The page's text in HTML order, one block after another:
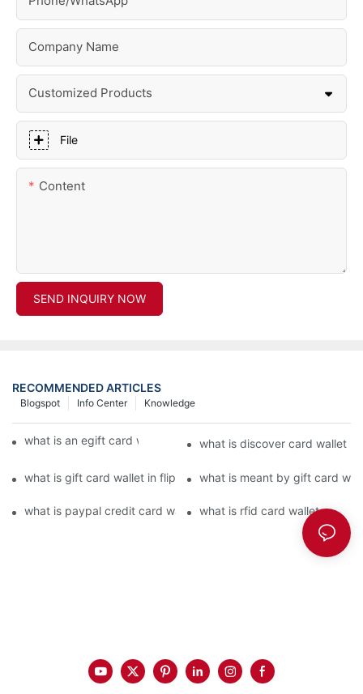
Company Name
Customized Products
File
Content
SEND INQUIRY NOW
RECOMMENDED ARTICLES
Knowledge
Info Center
Blogspot
what is an egift card wallet american expresswhat is discover card wallet
what is gift card wallet in flipkart in hindiwhat is meant by gift card
what is paypal credit card wallet what is rfid card wallet